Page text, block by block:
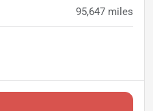
95,647 miles